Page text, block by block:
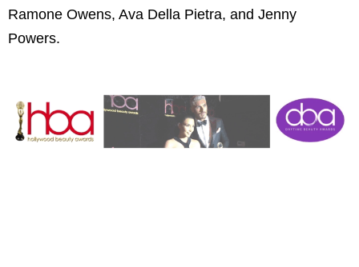
Ramone Owens, Ava Della Pietra, and Jenny
Powers.